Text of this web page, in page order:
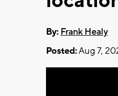
By: Frank Healy
Posted:Aug 7,